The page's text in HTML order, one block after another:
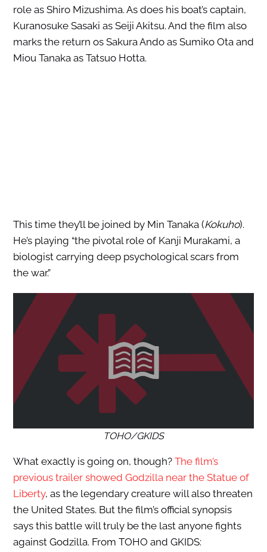
role as Shiro Mizushima. As does his boat’s captain,
Kuranosuke Sasaki as Seiji Akitsu. And the film also
marks the return os Sakura Ando as Sumiko Ota and
Miou Tanaka as Tatsuo Hotta.
This time they’ll be joined by Min Tanaka (Kokuho).
He’s playing “the pivotal role of Kanji Murakami, a
biologist carrying deep psychological scars from
the war.”
TOHO/GKIDS
What exactly is going on, though? The film’s
previous trailer showed Godzilla near the Statue of
Liberty, as the legendary creature will also threaten
the United States. But the film’s official synopsis
says this battle will truly be the last anyone fights
against Godzilla. From TOHO and GKIDS: